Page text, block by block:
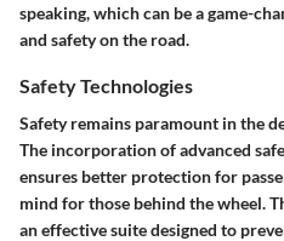
speaking, which can be a game-
and safety on the road.
Safety Technologies
Safety remains paramount in the
The incorporation of advanced
ensures better protection for
mind for those behind the wheel.
an effective suite designed to